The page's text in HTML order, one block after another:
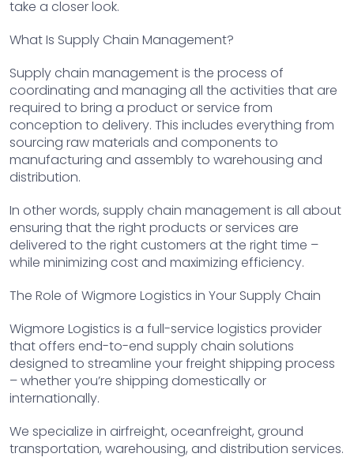
take a closer look.
What Is Supply Chain Management?
Supply chain management is the process of
coordinating and managing all the activities that are
required to bring a product or service from
conception to delivery. This includes everything from
sourcing raw materials and components to
manufacturing and assembly to warehousing and
distribution.
In other words, supply chain management is all about
ensuring that the right products or services are
delivered to the right customers at the right time –
while minimizing cost and maximizing efficiency.
The Role of Wigmore Logistics in Your Supply Chain
Wigmore Logistics is a full-service logistics provider
that offers end-to-end supply chain solutions
designed to streamline your freight shipping process
– whether you’re shipping domestically or
internationally.
We specialize in airfreight, oceanfreight, ground
transportation, warehousing, and distribution services.